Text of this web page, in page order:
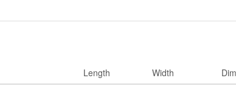
Length Width